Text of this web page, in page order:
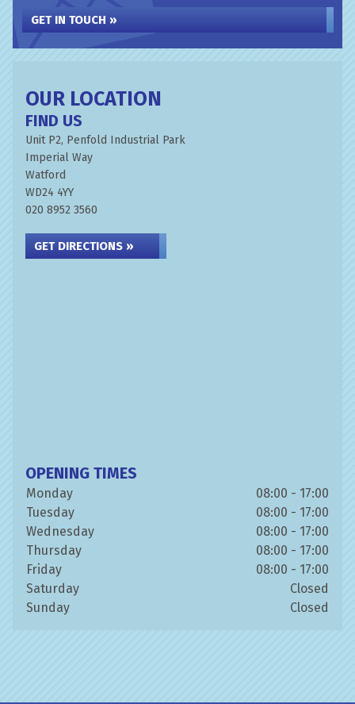
GET IN TOUCH »
OUR LOCATION
FIND US
Unit P2, Penfold Industrial Park
Imperial Way
Watford
WD24 4YY
020 8952 3560
GET DIRECTIONS »
OPENING TIMES
Monday
08:00 - 17:00
Tuesday
08:00 - 17:00
Wednesday
08:00 - 17:00
Thursday
08:00 - 17:00
Friday
08:00 - 17:00
Saturday
Closed
Sunday
Closed